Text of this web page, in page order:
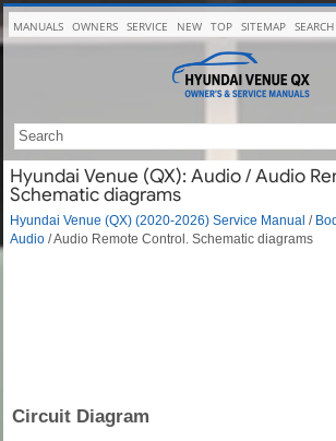
MANUALS OWNERS SERVICE NEW TOP SITEMAP SEARCH
Hyundai Venue (QX): Audio / Audio
Schematic diagrams
Hyundai Venue (QX) (2020-2026) Service Manual /
Audio / Audio Remote Control. Schematic diagrams
Circuit Diagram